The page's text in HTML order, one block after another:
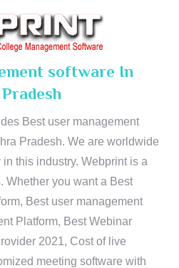
software In
Best user management
Pradesh. We are worldwide
this industry. Webprint is a
Whether you want a Best
Best user management
Platform, Best Webinar
2021, Cost of live
meeting software with